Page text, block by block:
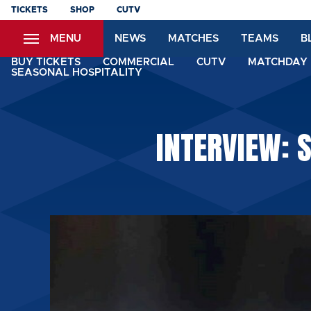
Skip
content
TICKETS SHOP CUTV
MENU NEWS MATCHES TEAMS
BUY TICKETS COMMERCIAL CUTV
SEASONAL HOSPITALITY
INTERVIEW: